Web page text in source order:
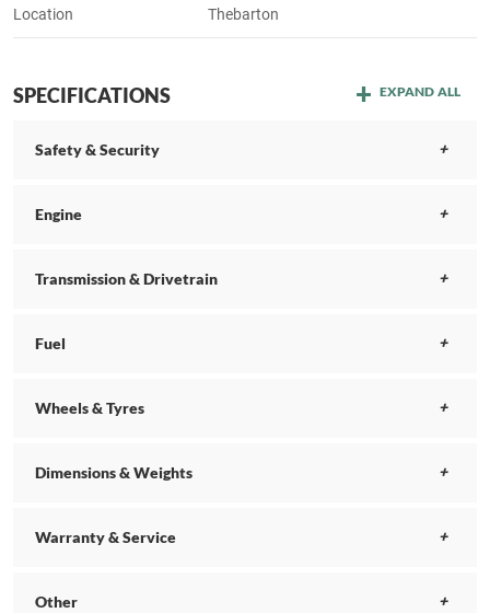
Location Thebarton
SPECIFICATIONS EXPAND ALL
Safety & Security
Engine
Transmission & Drivetrain
Fuel
Wheels & Tyres
Dimensions & Weights
Warranty & Service
Other